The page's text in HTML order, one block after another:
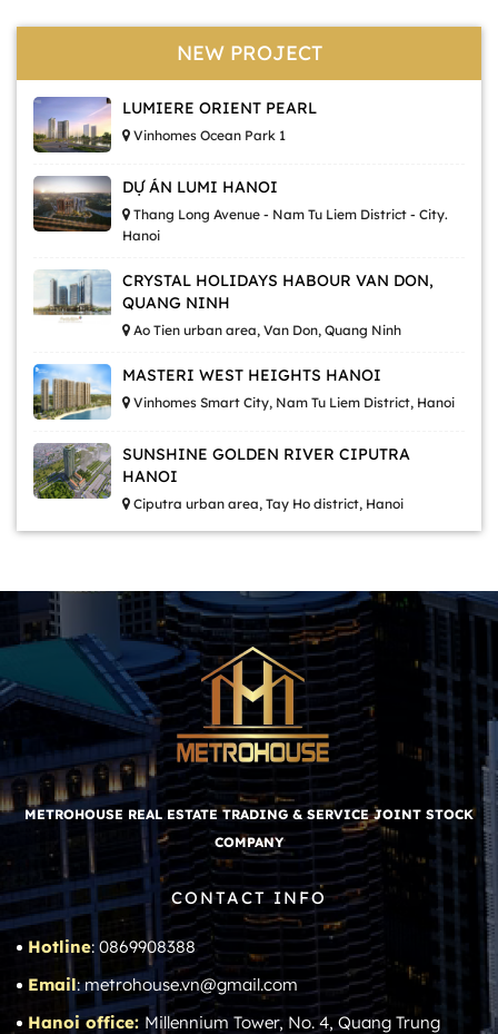
NEW PROJECT
LUMIERE ORIENT PEARL
Vinhomes Ocean Park 1
DỰ ÁN LUMI HANOI
Thang Long Avenue - Nam Tu Liem District - City.
Hanoi
CRYSTAL HOLIDAYS HABOUR VAN DON,
QUANG NINH
Ao Tien urban area, Van Don, Quang Ninh
MASTERI WEST HEIGHTS HANOI
Vinhomes Smart City, Nam Tu Liem District, Hanoi
SUNSHINE GOLDEN RIVER CIPUTRA
HANOI
Ciputra urban area, Tay Ho district, Hanoi
METROHOUSE REAL ESTATE TRADING & SERVICE JOINT STOCK
COMPANY
CONTACT INFO
Hotline: 0869908388
Email: metrohouse.vn@gmail.com
Hanoi office: Millennium Tower, No. 4, Quang Trung